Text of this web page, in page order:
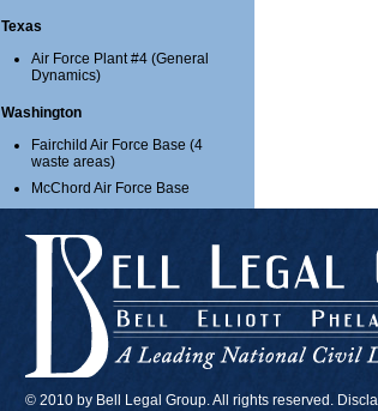
Texas
Air Force Plant #4 (General
Dynamics)
Washington
Fairchild Air Force Base (4
waste areas)
McChord Air Force Base
© 2010 by Bell Legal Group. All rights reserved.